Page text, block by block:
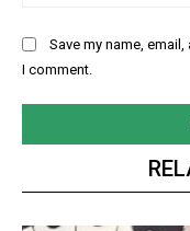
Save my name,
I comment.